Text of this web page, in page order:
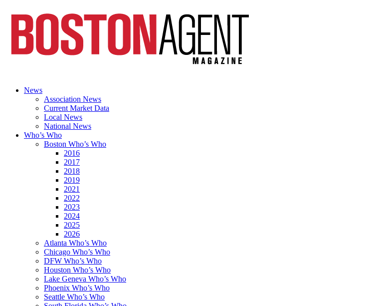
News
Association News
Current Market Data
Local News
National News
Who’s Who
Boston Who’s Who
2016
2017
2018
2019
2021
2022
2023
2024
2025
2026
Atlanta Who’s Who
Chicago Who’s Who
DFW Who’s Who
Houston Who’s Who
Lake Geneva Who’s Who
Phoenix Who’s Who
Seattle Who’s Who